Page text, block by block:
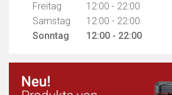
Freitag
12:00 - 22:00
Samstag
12:00 - 22:00
Sonntag
12:00 - 22:00